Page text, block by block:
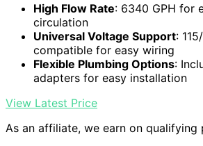
High Flow Rate: 6340 GPH for
circulation
Universal Voltage Support:
compatible for easy wiring
Flexible Plumbing Options:
adapters for easy installation
View Latest Price
As an affiliate, we earn on qualifying